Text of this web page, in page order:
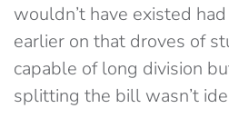
wouldn’t have existed
earlier on that droves of
capable of long division
splitting the bill wasn’t